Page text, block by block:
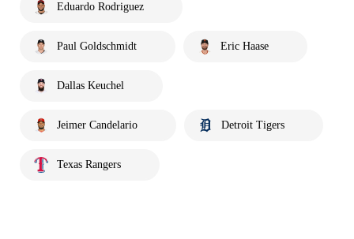
Eduardo Rodriguez
Paul Goldschmidt Eric Haase
Dallas Keuchel
Jeimer Candelario Detroit Tigers
Texas Rangers